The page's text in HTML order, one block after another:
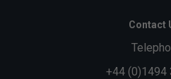
Contact
+44 (0)1494